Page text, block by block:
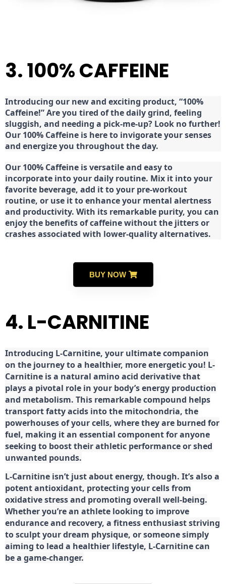
3. 100% CAFFEINE
Introducing our new and exciting product, “100%
Caffeine!” Are you tired of the daily grind, feeling
sluggish, and needing a pick-me-up? Look no further!
Our 100% Caffeine is here to invigorate your senses
and energize you throughout the day.
Our 100% Caffeine is versatile and easy to
incorporate into your daily routine. Mix it into your
favorite beverage, add it to your pre-workout
routine, or use it to enhance your mental alertness
and productivity. With its remarkable purity, you can
enjoy the benefits of caffeine without the jitters or
crashes associated with lower-quality alternatives.
BUY NOW
4. L-CARNITINE
Introducing L-Carnitine, your ultimate companion
on the journey to a healthier, more energetic you! L-
Carnitine is a natural amino acid derivative that
plays a pivotal role in your body’s energy production
and metabolism. This remarkable compound helps
transport fatty acids into the mitochondria, the
powerhouses of your cells, where they are burned for
fuel, making it an essential component for anyone
seeking to boost their athletic performance or shed
unwanted pounds.
L-Carnitine isn’t just about energy, though. It’s also a
potent antioxidant, protecting your cells from
oxidative stress and promoting overall well-being.
Whether you’re an athlete looking to improve
endurance and recovery, a fitness enthusiast striving
to sculpt your dream physique, or someone simply
aiming to lead a healthier lifestyle, L-Carnitine can
be a game-changer.